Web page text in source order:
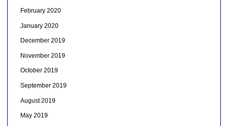
February 2020
January 2020
December 2019
November 2019
October 2019
September 2019
August 2019
May 2019